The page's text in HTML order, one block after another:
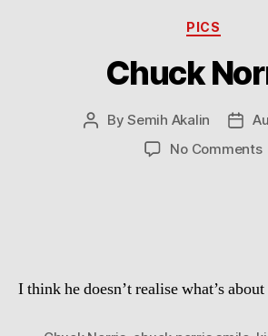
PICS
Chuck
PostBySemih Akalin
Post
No Commentson
I think he doesn’t realise what’s